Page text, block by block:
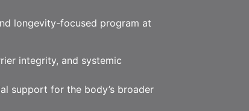
longevity-focused program at
integrity, and systemic
support for the body’s broader